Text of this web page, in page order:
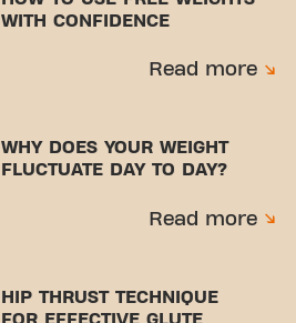
WITH CONFIDENCE
Read more
WHY DOES YOUR WEIGHT
FLUCTUATE DAY TO DAY?
Read more
HIP THRUST TECHNIQUE
FOR EFFECTIVE GLUTE